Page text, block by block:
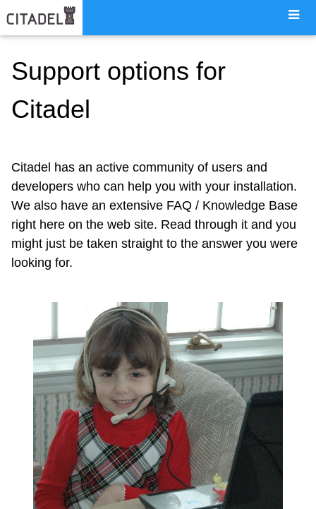
Support options for
Citadel
Citadel has an active community of users and
developers who can help you with your installation.
We also have an extensive FAQ / Knowledge Base
right here on the web site. Read through it and you
might just be taken straight to the answer you were
looking for.